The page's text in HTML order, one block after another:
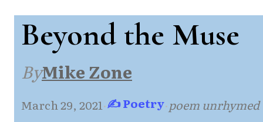
Beyond the Muse
ByMike Zone
March 29, 2021·✍ Poetry·poem unrhymed